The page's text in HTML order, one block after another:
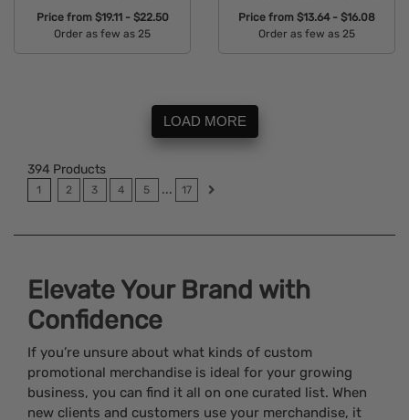
Price from $19.11 - $22.50
Order as few as 25
Price from $13.64 - $16.08
Order as few as 25
LOAD MORE
394 Products
1 2 3 4 5 ... 17
Elevate Your Brand with
Confidence
If you’re unsure about what kinds of custom
promotional merchandise is ideal for your growing
business, you can find it all on one curated list. When
new clients and customers use your merchandise, it